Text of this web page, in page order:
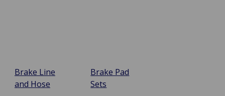
Brake Line
and Hose
Brake Pad
Sets